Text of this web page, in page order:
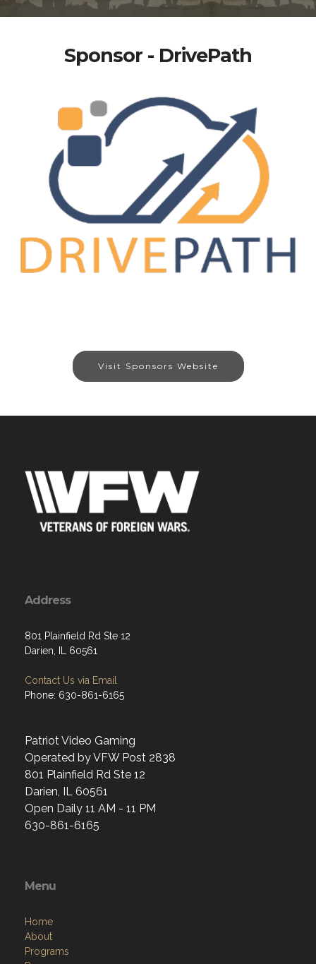
Sponsor - DrivePath
Visit Sponsors Website
Address
801 Plainfield Rd Ste 12
Darien, IL 60561
Contact Us via Email
Phone: 630-861-6165
Patriot Video Gaming
Operated by VFW Post 2838
801 Plainfield Rd Ste 12
Darien, IL 60561
Open Daily 11 AM - 11 PM
630-861-6165
Menu
Home
About
Programs